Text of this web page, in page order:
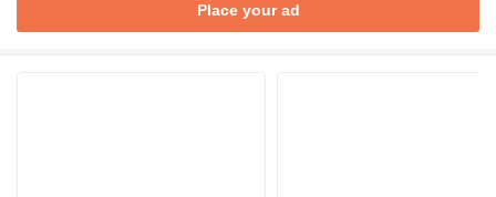
Place your ad